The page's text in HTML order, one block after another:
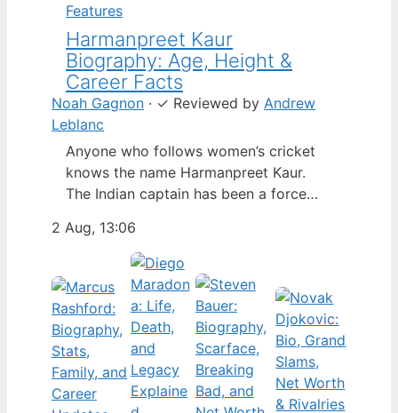
Features
Harmanpreet Kaur
Biography: Age, Height &
Career Facts
Noah Gagnon · ✓ Reviewed by Andrew
Leblanc
Anyone who follows women’s cricket
knows the name Harmanpreet Kaur.
The Indian captain has been a force
but fans often ask about her personal
life. Here’s a fact-based look at the
cricketer’s career and verified
biography, separating what’s known
from what’s not. Age: 36 · Height: 5 ft
6…
2 Aug, 13:06